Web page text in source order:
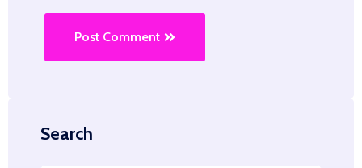
Post Comment
Search